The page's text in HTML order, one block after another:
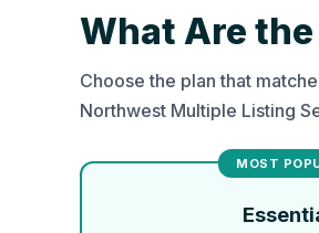
What Are the
Choose the plan that
Northwest Multiple Listing